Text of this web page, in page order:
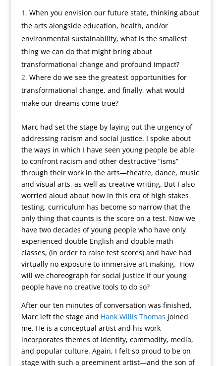
When you envision our future state, thinking about
the arts alongside education, health, and/or
environmental sustainability, what is the smallest
thing we can do that might bring about
transformational change and profound impact?
Where do we see the greatest opportunities for
transformational change, and finally, what would
make our dreams come true?
Marc had set the stage by laying out the urgency of
addressing racism and social justice. I spoke about
the ways in which I have seen young people be able
to confront racism and other destructive “isms”
through their work in the arts—theatre, dance, music
and visual arts, as well as creative writing. But I also
worried aloud about how in this era of high stakes
testing, curriculum has become so narrow that the
only thing that counts is the score on a test. Now we
have two decades of young people who have only
experienced double English and double math
classes, (in order to raise test scores) and have had
virtually no exposure to immersive art making. How
will we choreograph for social justice if our young
people have no creative tools to do so?
After our ten minutes of conversation was finished,
Marc left the stage and Hank Willis Thomas joined
me. He is a conceptual artist and his work
incorporates themes of identity, commodity, media,
and popular culture. Again, I felt so proud to be on
stage with such a preeminent artist—and the son of